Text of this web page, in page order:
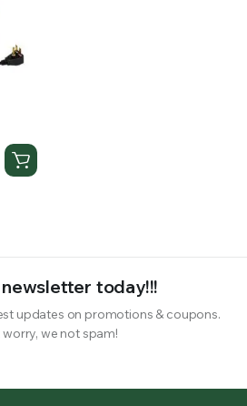
THE NUTRIENTS THEY NEED.BY MIXING
today!!!
updates on promotions & coupons.
worry, we not spam!